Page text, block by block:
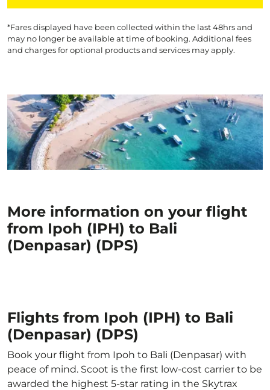
*Fares displayed have been collected within the last 48hrs and
may no longer be available at time of booking. Additional fees
and charges for optional products and services may apply.
More information on your flight
from Ipoh (IPH) to Bali
(Denpasar) (DPS)
Flights from Ipoh (IPH) to Bali
(Denpasar) (DPS)
Book your flight from Ipoh to Bali (Denpasar) with
peace of mind. Scoot is the first low-cost carrier to be
awarded the highest 5-star rating in the Skytrax